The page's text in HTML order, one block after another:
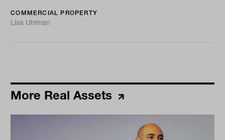
COMMERCIAL PROPERTY
Lisa Uhlman
More Real Assets